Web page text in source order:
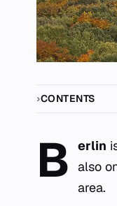
CONTENTS
B erlin
also
area.